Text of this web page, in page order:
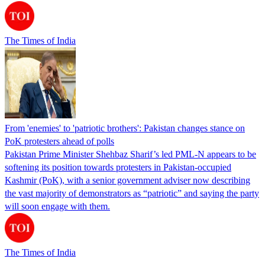
The Times of India
From 'enemies' to 'patriotic brothers': Pakistan changes stance on
PoK protesters ahead of polls
Pakistan Prime Minister Shehbaz Sharif’s led PML-N appears to be
softening its position towards protesters in Pakistan-occupied
Kashmir (PoK), with a senior government adviser now describing
the vast majority of demonstrators as “patriotic” and saying the party
will soon engage with them.
The Times of India